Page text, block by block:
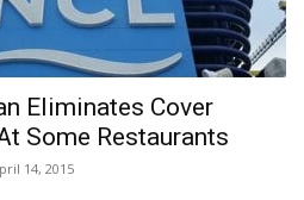
Eliminates Cover
Some Restaurants
14, 2015